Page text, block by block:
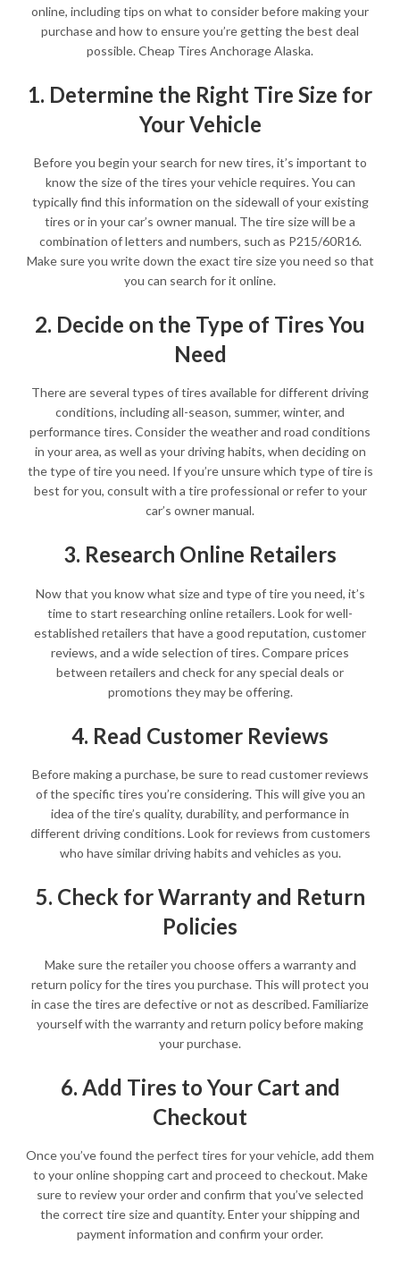
online, including tips on what to consider before making your
purchase and how to ensure you’re getting the best deal
possible. Cheap Tires Anchorage Alaska.
1. Determine the Right Tire Size for
Your Vehicle
Before you begin your search for new tires, it’s important to
know the size of the tires your vehicle requires. You can
typically find this information on the sidewall of your existing
tires or in your car’s owner manual. The tire size will be a
combination of letters and numbers, such as P215/60R16.
Make sure you write down the exact tire size you need so that
you can search for it online.
2. Decide on the Type of Tires You
Need
There are several types of tires available for different driving
conditions, including all-season, summer, winter, and
performance tires. Consider the weather and road conditions
in your area, as well as your driving habits, when deciding on
the type of tire you need. If you’re unsure which type of tire is
best for you, consult with a tire professional or refer to your
car’s owner manual.
3. Research Online Retailers
Now that you know what size and type of tire you need, it’s
time to start researching online retailers. Look for well-
established retailers that have a good reputation, customer
reviews, and a wide selection of tires. Compare prices
between retailers and check for any special deals or
promotions they may be offering.
4. Read Customer Reviews
Before making a purchase, be sure to read customer reviews
of the specific tires you’re considering. This will give you an
idea of the tire’s quality, durability, and performance in
different driving conditions. Look for reviews from customers
who have similar driving habits and vehicles as you.
5. Check for Warranty and Return
Policies
Make sure the retailer you choose offers a warranty and
return policy for the tires you purchase. This will protect you
in case the tires are defective or not as described. Familiarize
yourself with the warranty and return policy before making
your purchase.
6. Add Tires to Your Cart and
Checkout
Once you’ve found the perfect tires for your vehicle, add them
to your online shopping cart and proceed to checkout. Make
sure to review your order and confirm that you’ve selected
the correct tire size and quantity. Enter your shipping and
payment information and confirm your order.